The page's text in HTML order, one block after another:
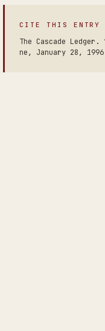
CITE THIS ENTRY
The Cascade
ne, January 28,